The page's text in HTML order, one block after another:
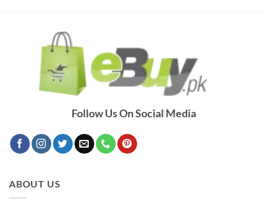
Follow Us On Social Media
ABOUT US